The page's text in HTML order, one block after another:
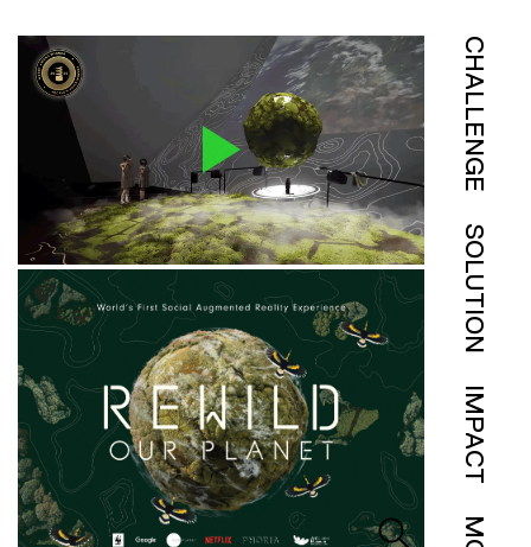
CHALLENGE
SOLUTION
IMPACT